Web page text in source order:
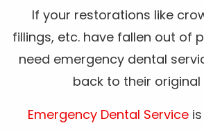
If your restorations like
fillings, etc. have fallen out of
need emergency dental
back to their original
Emergency Dental Service